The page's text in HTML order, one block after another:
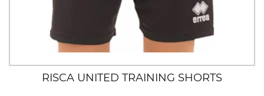
RISCA UNITED TRAINING SHORTS